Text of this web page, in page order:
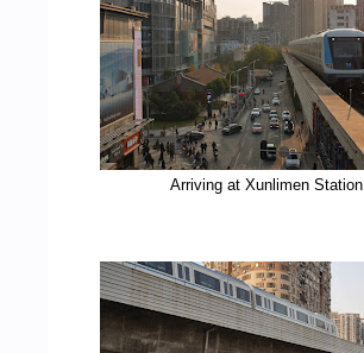
Arriving at Xunlimen Station